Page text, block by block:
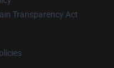
Transparency Act